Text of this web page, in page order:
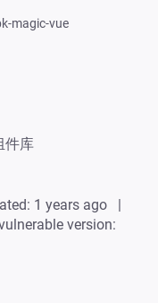
magic-vue
件库
1 years ago
version: